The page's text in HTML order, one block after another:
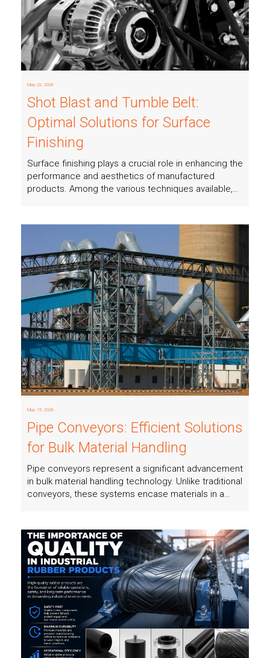
May 22, 2026
Shot Blast and Tumble Belt:
Optimal Solutions for Surface
Finishing
Surface finishing plays a crucial role in enhancing the
performance and aesthetics of manufactured
products. Among the various techniques available,…
Read more
May 15, 2026
Pipe Conveyors: Efficient Solutions
for Bulk Material Handling
Pipe conveyors represent a significant advancement
in bulk material handling technology. Unlike traditional
conveyors, these systems encase materials in a…
Read more